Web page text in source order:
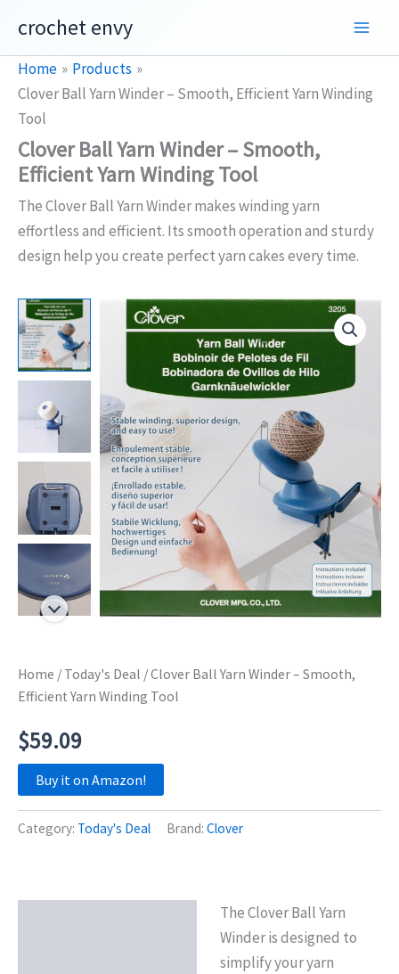
content
crochet envy
Home
Products
Clover Ball Yarn Winder – Smooth, Efficient Yarn Winding
Tool
Clover Ball Yarn Winder – Smooth,
Efficient Yarn Winding Tool
The Clover Ball Yarn Winder makes winding yarn
effortless and efficient. Its smooth operation and sturdy
design help you create perfect yarn cakes every time.
Home / Today's Deal / Clover Ball Yarn Winder – Smooth,
Efficient Yarn Winding Tool
$59.09
Buy it on Amazon!
Category: Today's Deal Brand: Clover
The Clover Ball Yarn
Winder is designed to
simplify your yarn